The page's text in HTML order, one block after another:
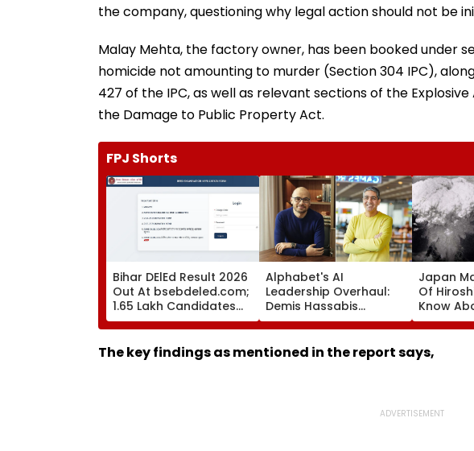
the company, questioning why legal action should not be
Malay Mehta, the factory owner, has been booked under
homicide not amounting to murder (Section 304 IPC),
427 of the IPC, as well as relevant sections of the
the Damage to Public Property Act.
FPJ Shorts
Bihar DElEd Result 2026
Out At bsebdeled.com;
1.65 Lakh Candidates
Qualify, Direct Link Here
Alphabet's AI
Leadership Overhaul:
Demis Hassabis
Elevated To Chief
Scientist As Koray
Kavukcuoglu Takes
Charge Of Google
Japan
Of
Know
First
That
Nation
The key findings as mentioned in the report says,